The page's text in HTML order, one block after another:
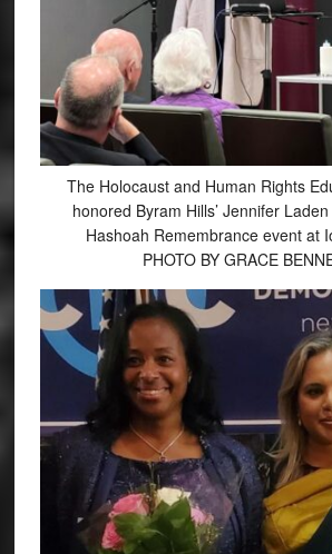
The Holocaust and Human Rights
honored Byram Hills’ Jennifer
Hashoah Remembrance event at
PHOTO BY GRACE